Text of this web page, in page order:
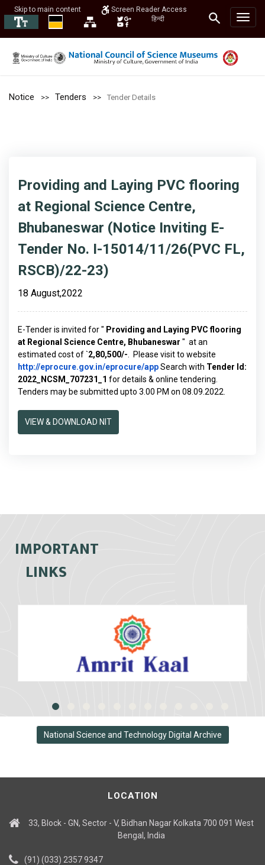
Skip to main content
Screen Reader Access
हिन्दी
Notice Tenders Tender Details
Providing and Laying PVC flooring
at Regional Science Centre,
Bhubaneswar (Notice Inviting E-
Tender No. I-15014/11/26(PVC FL,
RSCB)/22-23)
18 August,2022
E-Tender is invited for " Providing and Laying PVC flooring
at Regional Science Centre, Bhubaneswar " at an
estimated cost of `2,80,500/- . Please visit to website
http://eprocure.gov.in/eprocure/appSearch with Tender Id:
2022_NCSM_707231_1 for details & online tendering.
Tenders may be submitted upto 3.00 PM on 08.09.2022.
VIEW & DOWNLOAD NIT
IMPORTANT
LINKS
National Science and Technology Digital Archive
LOCATION
33, Block - GN, Sector - V, Bidhan Nagar Kolkata 700 091 West
Bengal, India
(91) (033) 2357 9347